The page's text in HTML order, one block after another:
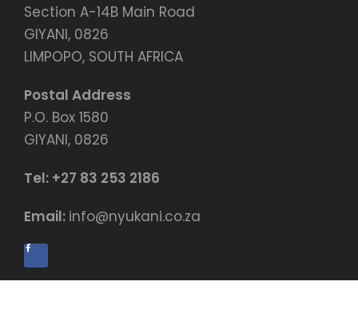
Section A-14B Main Road
GIYANI, 0826
LIMPOPO, SOUTH AFRICA
Postal Address
P.O. Box 1580
GIYANI, 0826
Tel: +27 83 253 2186
Email: info@nyukani.co.za